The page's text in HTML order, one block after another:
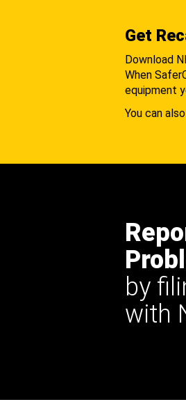
Get
Download
When
equipment
You can
by
with